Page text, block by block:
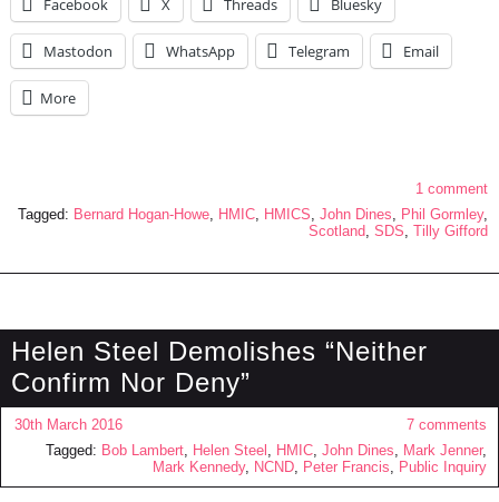
Facebook X Threads Bluesky
Mastodon WhatsApp Telegram Email
More
1 comment
Tagged: Bernard Hogan-Howe, HMIC, HMICS, John Dines, Phil Gormley,
Scotland, SDS, Tilly Gifford
Helen Steel Demolishes “Neither
Confirm Nor Deny”
30th March 2016
7 comments
Tagged: Bob Lambert, Helen Steel , HMIC, John Dines, Mark Jenner,
Mark Kennedy, NCND, Peter Francis, Public Inquiry